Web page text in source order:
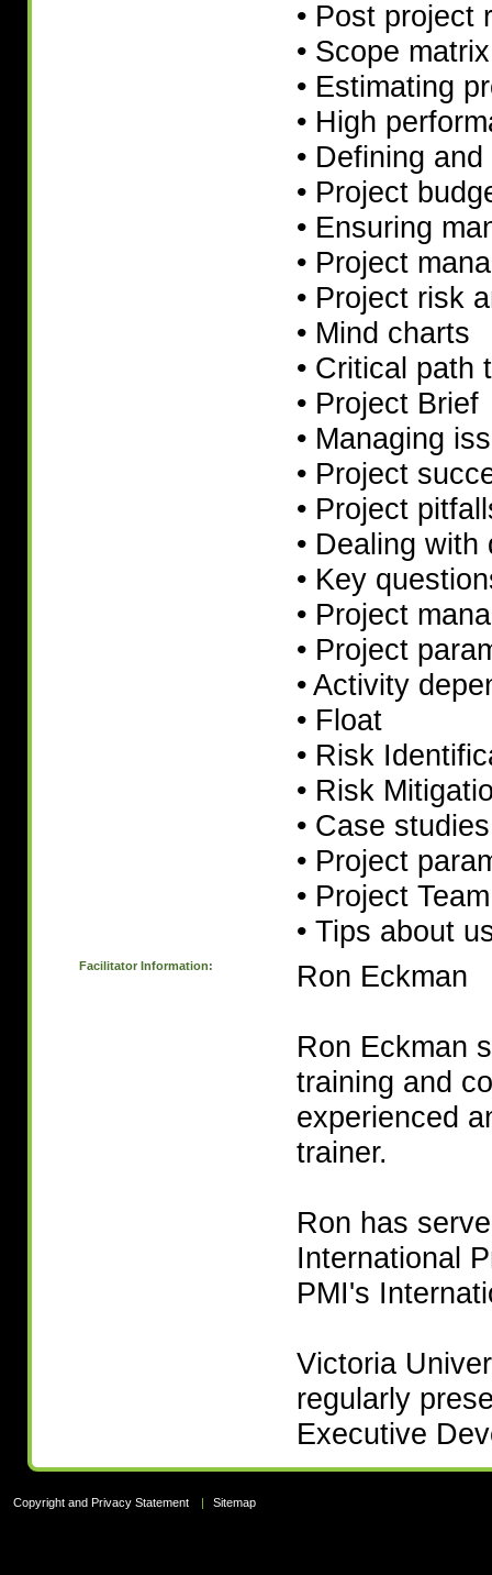
• Post project
• Scope matrix
• Estimating
• High
• Defining
• Project
• Ensuring
• Project
• Project risk
• Mind charts
• Critical path
• Project Brief
• Managing
• Project
• Project
• Dealing
• Key
• Project
• Project
• Activity
• Float
• Risk
• Risk
• Case studies
• Project
• Project
• Tips about
Facilitator Information: Ron Eckman
Ron Eckman
training and
experienced
trainer.
Ron has
International
PMI's
Victoria
regularly
Executive
Copyright and Privacy Statement | Sitemap